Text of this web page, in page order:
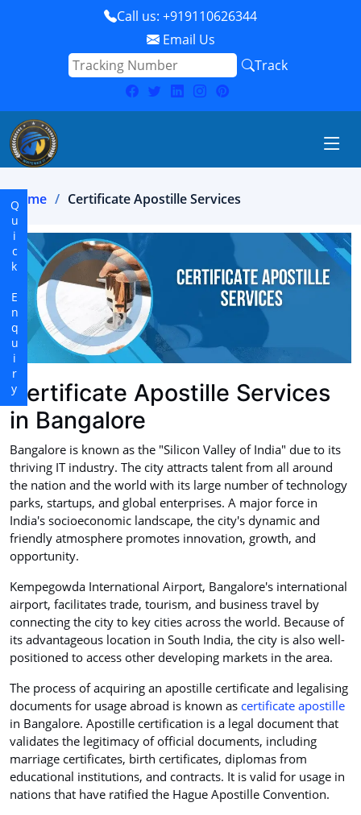
Call us: +919110626344
Email Us
Track
Home Certificate Apostille Services
Certificate Apostille Services
in Bangalore
Bangalore is known as the "Silicon Valley of India" due to its
thriving IT industry. The city attracts talent from all around
the nation and the world with its large number of technology
parks, startups, and global enterprises. A major force in
India's socioeconomic landscape, the city's dynamic and
friendly atmosphere promotes innovation, growth, and
opportunity.
Kempegowda International Airport, Bangalore's international
airport, facilitates trade, tourism, and business travel by
connecting the city to key cities across the world. Because of
its advantageous location in South India, the city is also well-
positioned to access other developing markets in the area.
The process of acquiring an apostille certificate and legalising
documents for usage abroad is known as certificate apostille
in Bangalore. Apostille certification is a legal document that
validates the legitimacy of official documents, including
marriage certificates, birth certificates, diplomas from
educational institutions, and contracts. It is valid for usage in
nations that have ratified the Hague Apostille Convention.
Quick Enquiry